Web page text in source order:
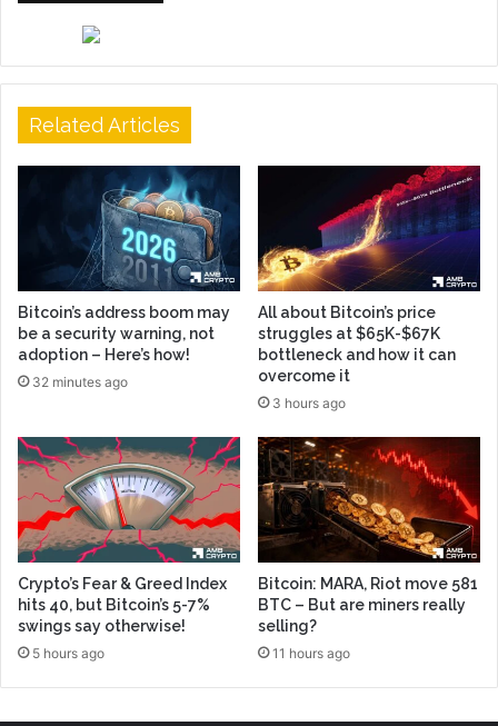
Related Articles
Bitcoin’s address boom may
be a security warning, not
adoption – Here’s how!
32 minutes ago
All about Bitcoin’s price
struggles at $65K-$67K
bottleneck and how it can
overcome it
3 hours ago
Crypto’s Fear & Greed Index
hits 40, but Bitcoin’s 5-7%
swings say otherwise!
5 hours ago
Bitcoin: MARA, Riot move 581
BTC – But are miners really
selling?
11 hours ago